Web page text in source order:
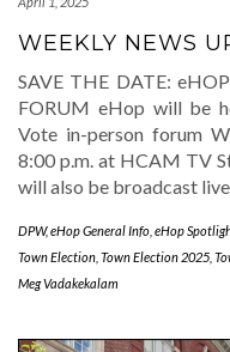
WEEKLY NEWS
SAVE THE DATE:
FORUM eHop will be
Vote in-person forum
8:00 p.m. at HCAM TV
will also be broadcast
DPW,eHop General Info eHop
Town Election Town Election 2025
Meg Vadakekalam